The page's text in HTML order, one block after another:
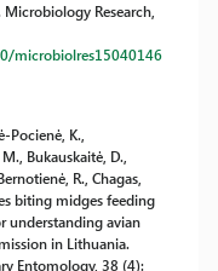
Research,
microbiolres15040146
Pocienė, K.,
Bukauskaitė, D.,
R., Chagas,
biting midges feeding
understanding avian
in Lithuania.
Entomology, 38 (4):